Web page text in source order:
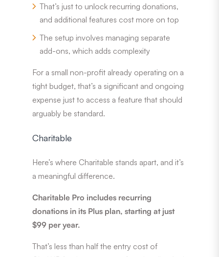
That’s just to unlock recurring donations,
and additional features cost more on top
The setup involves managing separate
add-ons, which adds complexity
For a small non-profit already operating on a
tight budget, that’s a significant and ongoing
expense just to access a feature that should
arguably be standard.
Charitable
Here’s where Charitable stands apart, and it’s
a meaningful difference.
Charitable Pro includes recurring
donations in its Plus plan, starting at just
$99 per year.
That’s less than half the entry cost of